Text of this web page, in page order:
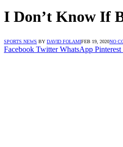
I Don’t Know If
SPORTS NEWS BY DAVID FOLAMIFEB 19, 2020NO
Facebook Twitter WhatsApp Pinterest